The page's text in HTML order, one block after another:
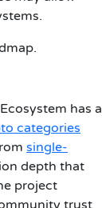
has a
categories
single-
depth that
project